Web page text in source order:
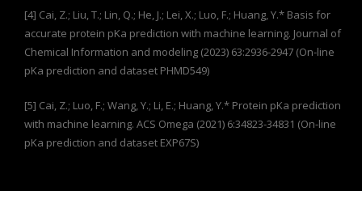
[4] Cai, Z.; Liu, T.; Lin, Q.; He, J.; Lei, X.; Luo, F.; Huang, Y.* Basis for
accurate protein pKa prediction with machine learning. Journal of
Chemical Information and modeling (2023) 63:2936-2947 (On-line
pKa prediction and dataset PHMD549)
[5] Cai, Z.; Luo, F.; Wang, Y.; Li, E.; Huang, Y.* Protein pKa prediction
with machine learning. ACS Omega (2021) 6:34823-34831 (On-line
pKa prediction and dataset EXP67S)